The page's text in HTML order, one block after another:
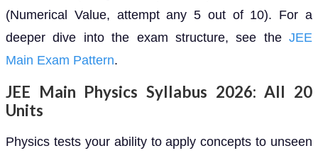
(Numerical Value, attempt any 5 out of 10). For a
deeper dive into the exam structure, see the JEE
Main Exam Pattern.
JEE Main Physics Syllabus 2026: All 20
Units
Physics tests your ability to apply concepts to unseen